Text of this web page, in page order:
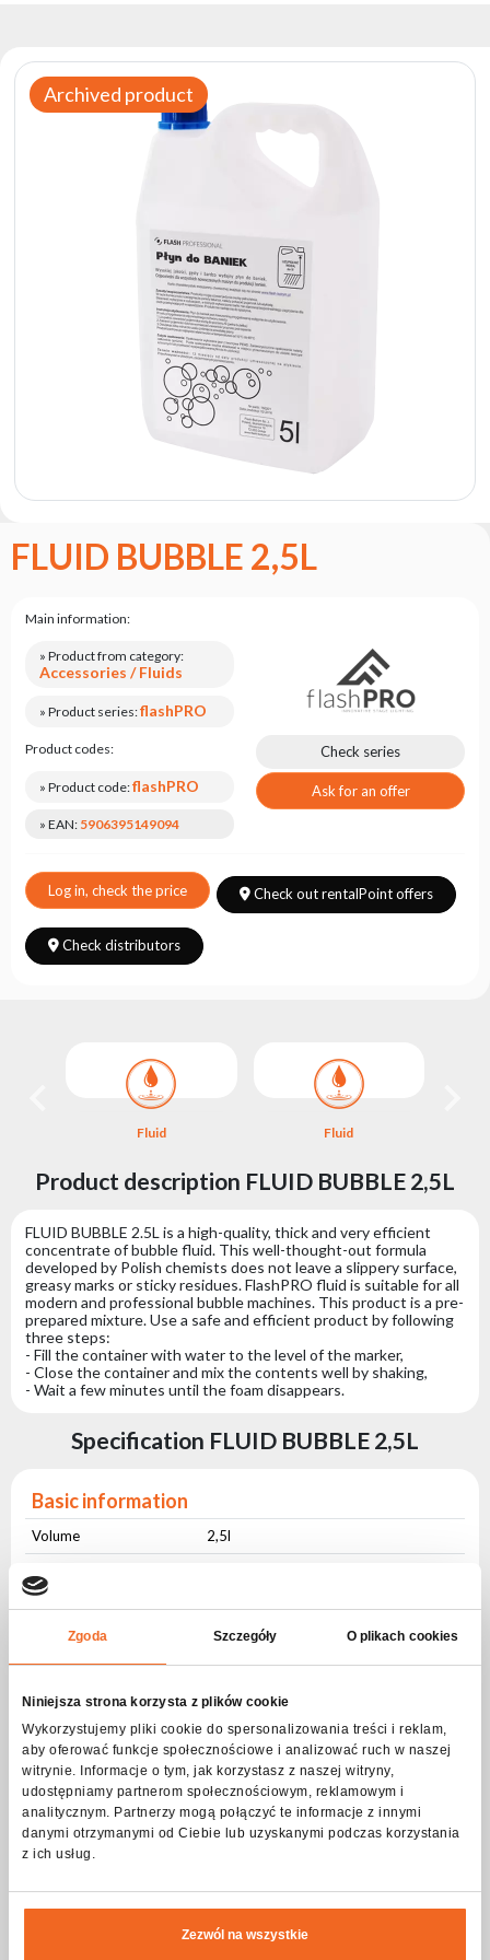
Zgoda Szczegóły O plikach cookies
Niniejsza strona korzysta z plików cookie
Wykorzystujemy pliki cookie do spersonalizowania treści i reklam,
aby oferować funkcje społecznościowe i analizować ruch w naszej
witrynie. Informacje o tym, jak korzystasz z naszej witryny,
udostępniamy partnerom społecznościowym, reklamowym i
analitycznym. Partnerzy mogą połączyć te informacje z innymi
danymi otrzymanymi od Ciebie lub uzyskanymi podczas korzystania
z ich usług.
Zezwól na wszystkie
DMX
Controllers
the
Statute
Contact
Career
Request
Product
after
Frequently
Asked
Archived product
FLUID BUBBLE 2,5L
Main information:
» Product from category:
Accessories / Fluids
» Product series:flashPRO
Product codes:
» Product code:flashPRO
» EAN: 5906395149094
Check series
Ask for an offer
Log in, check the price Check out rentalPoint offers
Check distributors
Fluid Fluid
Product description FLUID BUBBLE 2,5L
FLUID BUBBLE 2.5L is a high-quality, thick and very efficient
concentrate of bubble fluid. This well-thought-out formula
developed by Polish chemists does not leave a slippery surface,
greasy marks or sticky residues. FlashPRO fluid is suitable for all
modern and professional bubble machines. This product is a pre-
prepared mixture. Use a safe and efficient product by following
three steps:
- Fill the container with water to the level of the marker,
- Close the container and mix the contents well by shaking,
- Wait a few minutes until the foam disappears.
Specification FLUID BUBBLE 2,5L
Basic information
Volume 2,5l
Expiration Date:
packaging
Composition of the mixture:
Content in % of mass
-
Sodium lauryl sulfate
+/- 2,5
D-Glucopyranose, C8-
10 alkyl glycoside
oligomers
+/- 2,25
amino-N-